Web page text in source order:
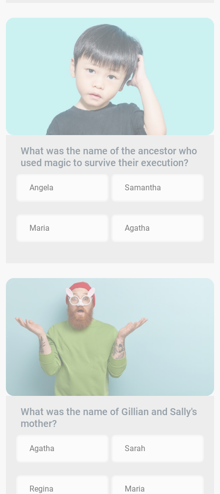
What was the name of the ancestor who
used magic to survive their execution?
Angela Samantha
Maria Agatha
What was the name of Gillian and Sally's
mother?
Agatha Sarah
Regina Maria